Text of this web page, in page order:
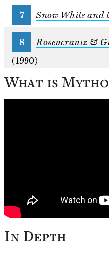
Snow White and
Rosencrantz &
(1990)
What is
In Depth